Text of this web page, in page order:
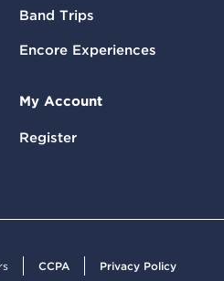
Band Trips
Encore Experiences
My Account
Register
CCPA Privacy Policy